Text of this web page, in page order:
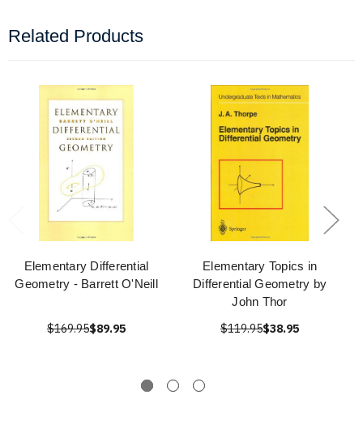
Related Products
Elementary Differential
Geometry - Barrett O'Neill
$169.95$89.95
Elementary Topics in
Differential Geometry by
John Thor
$119.95$38.95